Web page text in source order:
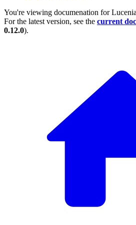
You're viewing documenation for
For the latest version, see the current
0.12.0).